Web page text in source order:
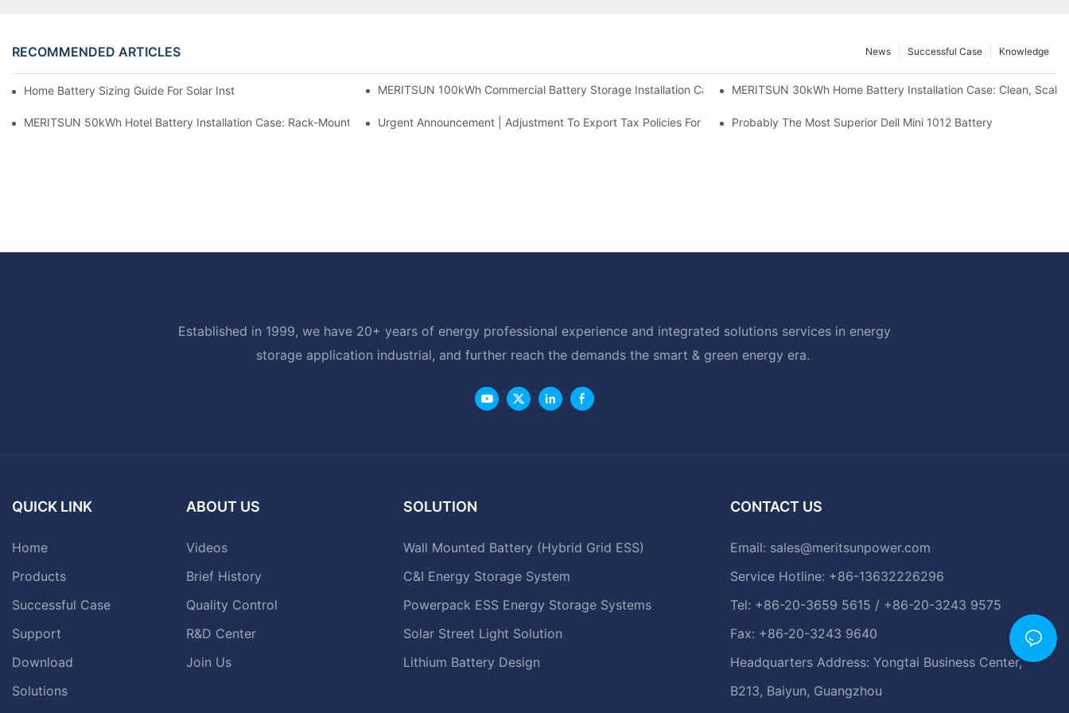
RECOMMENDED ARTICLES Knowledge
Successful Case
News
Home Battery Sizing Guide For Solar Installers: 10kWh, 20kWh And 30kWh SystemsMERITSUN 100kWh Commercial Battery Storage Installation Case: Scalable Solar Backup For Small Businesses And Farms
MERITSUN 30kWh Home Battery Installation Case: Clean,
MERITSUN 50kWh Hotel Battery Installation Case: Rack-Mounted Solar Storage For Light Commercial BackupUrgent Announcement | Adjustment To Export Tax Policies For Photovoltaic And Battery Products
Probably The Most Superior Dell Mini 1012 Battery
Established in 1999, we have 20+ years of energy professional experience and integrated solutions services in energy
storage application industrial, and further reach the demands the smart & green energy era.
QUICK LINK
Home
Products
Successful Case
Support
Download
Solutions
ABOUT US
Videos
Brief History
Quality Control
R&D Center
Join Us
SOLUTION
Wall Mounted Battery (Hybrid Grid ESS)
C&I Energy Storage System
Powerpack ESS Energy Storage Systems
Solar Street Light Solution
Lithium Battery Design
CONTACT US
Email: sales@meritsunpower.com
Service Hotline: +86-13632226296
Tel: +86-20-3659 5615 / +86-20-3243 9575
Fax: +86-20-3243 9640
Headquarters Address: Yongtai Business Center,
B213, Baiyun, Guangzhou